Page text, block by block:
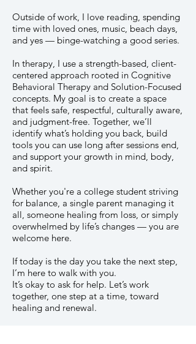
Outside of work, I love reading, spending
time with loved ones, music, beach days,
and yes — binge-watching a good series.
In therapy, I use a strength-based, client-
centered approach rooted in Cognitive
Behavioral Therapy and Solution-Focused
concepts. My goal is to create a space
that feels safe, respectful, culturally aware,
and judgment-free. Together, we’ll
identify what’s holding you back, build
tools you can use long after sessions end,
and support your growth in mind, body,
and spirit.
Whether you're a college student striving
for balance, a single parent managing it
all, someone healing from loss, or simply
overwhelmed by life’s changes — you are
welcome here.
If today is the day you take the next step,
I’m here to walk with you.
It’s okay to ask for help. Let’s work
together, one step at a time, toward
healing and renewal.